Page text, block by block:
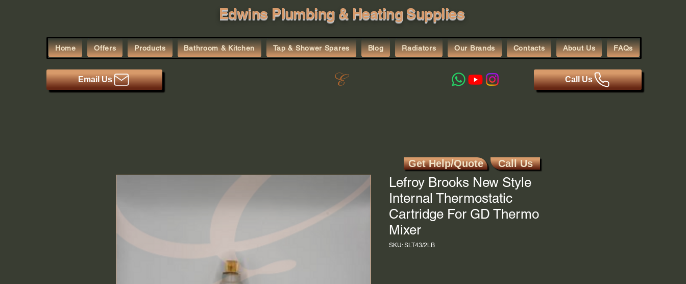
Edwins Plumbing & Heating Supplies
Home Offers Products Bathroom & Kitchen Tap & Shower Spares Blog Radiators Our Brands Contacts About Us FAQs
Email Us Call Us
Lefroy Brooks New Style
Internal Thermostatic
Cartridge For GD Thermo
Mixer
SKU: SLT43/2LB
Get Help/Quote Call Us